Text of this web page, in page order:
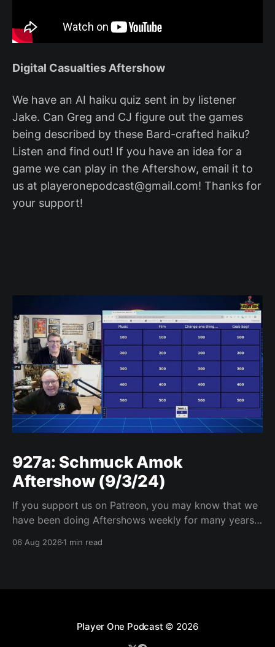
Digital Casualties Aftershow
We have an AI haiku quiz sent in by listener
Jake. Can Greg and CJ figure out the games
being described by these Bard-crafted haiku?
Listen and find out! If you have an idea for a
game we can play in the Aftershow, email it to
us at playeronepodcast@gmail.com! Thanks for
your support!
927a: Schmuck Amok
Aftershow (9/3/24)
If you support us on Patreon, you may know that we
have been doing Aftershows weekly for many years.
years old) on Fridays for everyone’s enjoyment.
06 Aug 20261 min read
Player One Podcast © 2026